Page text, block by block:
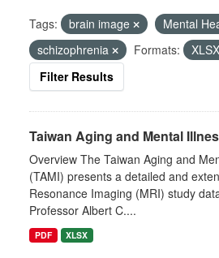
Tags: brain image
Mental
schizophrenia
Formats:
XLSX
Filter Results
Taiwan Aging and Mental
Overview The Taiwan Aging and
(TAMI) presents a detailed and
Resonance Imaging (MRI) study
Professor Albert C....
PDF XLSX